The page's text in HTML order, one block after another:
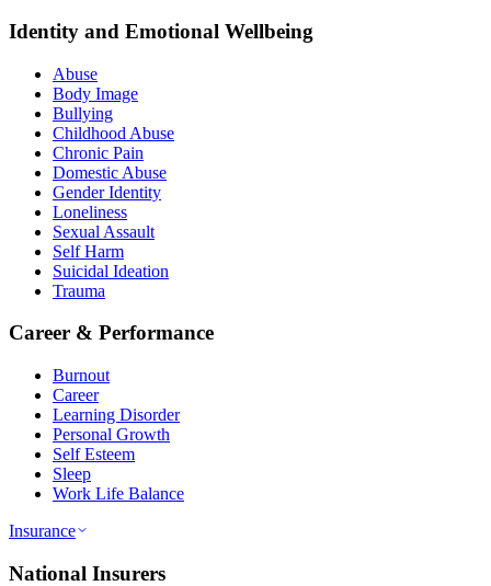
Identity and Emotional Wellbeing
Abuse
Body Image
Bullying
Childhood Abuse
Chronic Pain
Domestic Abuse
Gender Identity
Loneliness
Sexual Assault
Self Harm
Suicidal Ideation
Trauma
Career & Performance
Burnout
Career
Learning Disorder
Personal Growth
Self Esteem
Sleep
Work Life Balance
Insurance
National Insurers